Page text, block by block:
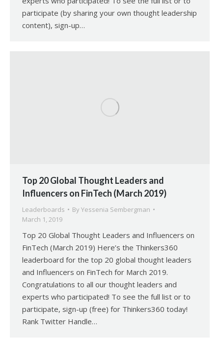
participate (by sharing your own thought leadership
content), sign-up…
Top 20 Global Thought Leaders and
Influencers on FinTech (March 2019)
Leaderboards By Yessenia Sembergman
March 1, 2019
Top 20 Global Thought Leaders and Influencers on
FinTech (March 2019) Here’s the Thinkers360
leaderboard for the top 20 global thought leaders
and Influencers on FinTech for March 2019.
Congratulations to all our thought leaders and
experts who participated! To see the full list or to
participate, sign-up (free) for Thinkers360 today!
Rank Twitter Handle…